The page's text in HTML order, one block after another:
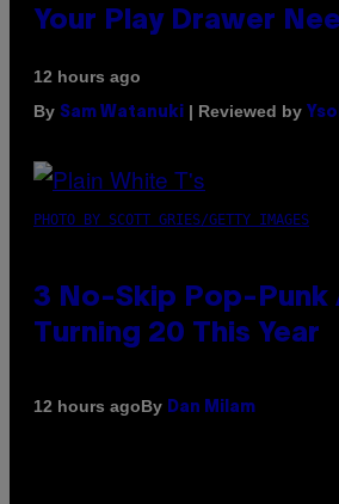
Your Play Drawer
12 hours ago
By Sam Watanuki | Reviewed by
PHOTO BY SCOTT GRIES/GETTY IMAGES
3 No-Skip Pop-Punk
Turning 20 This Year
12 hours agoBy Dan Milam